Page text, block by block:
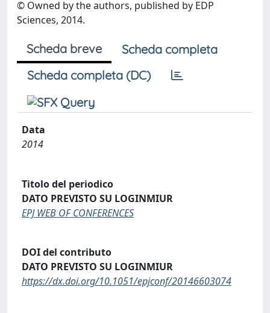
© Owned by the authors, published by EDP
Sciences, 2014.
Scheda breve
Scheda completa
Scheda completa (DC)
Data
2014
Titolo del periodico
DATO PREVISTO SU LOGINMIUR
EPJ WEB OF CONFERENCES
DOI del contributo
DATO PREVISTO SU LOGINMIUR
https://dx.doi.org/10.1051/epjconf/20146603074